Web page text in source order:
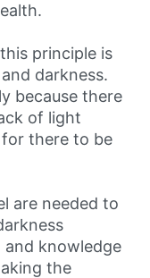
principle is
darkness.
because there
of light
there to be
are needed to
and knowledge
the